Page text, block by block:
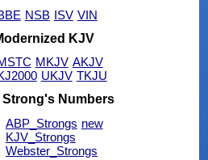
NSB ISV VIN
KJV
MKJV AKJV
UKJV TKJU
Strong's Numbers
ABP_Strongs new
KJV_Strongs
Webster_Strongs